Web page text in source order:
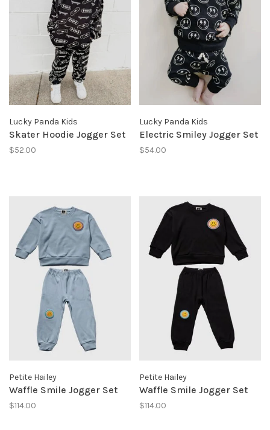
Lucky Panda Kids
Skater Hoodie Jogger Set
$52.00
Lucky Panda Kids
Electric Smiley Jogger Set
$54.00
Petite Hailey
Waffle Smile Jogger Set
$114.00
Petite Hailey
Waffle Smile Jogger Set
$114.00